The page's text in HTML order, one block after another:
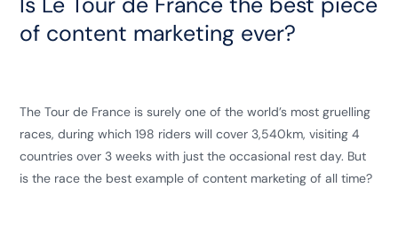
of content marketing ever?
The Tour de France is surely one of the world’s most gruelling
races, during which 198 riders will cover 3,540km, visiting 4
countries over 3 weeks with just the occasional rest day. But
is the race the best example of content marketing of all time?